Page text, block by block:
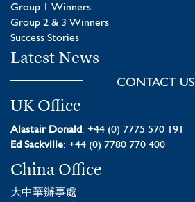
Group 1 Winners
Group 2 & 3 Winners
Success Stories
Latest News
CONTACT US
UK Office
Alastair Donald: +44 (0) 7775 570 191
Ed Sackville: +44 (0) 7780 770 400
China Office
大中華辦事處